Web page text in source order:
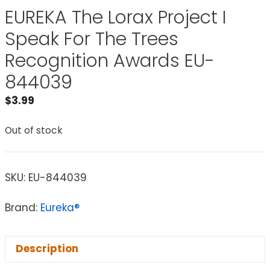
EUREKA The Lorax Project I
Speak For The Trees
Recognition Awards EU-
844039
$3.99
Out of stock
SKU: EU-844039
Brand: Eureka®
Description